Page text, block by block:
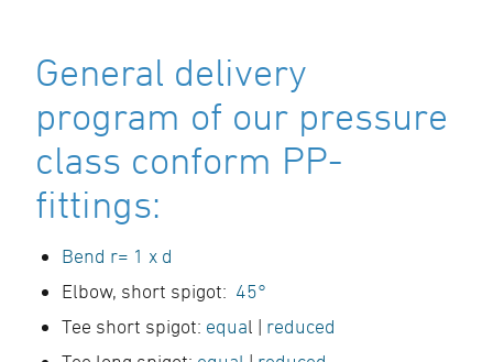
General delivery
program of our pressure
class conform PP-
fittings:
Bend r= 1 x d
Elbow, short spigot: 45°
Tee short spigot: equal | reduced